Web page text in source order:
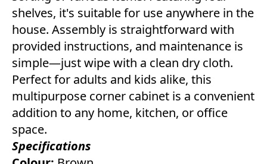
shelves, it's suitable for use anywhere in the
house. Assembly is straightforward with
provided instructions, and maintenance is
simple—just wipe with a clean dry cloth.
Perfect for adults and kids alike, this
multipurpose corner cabinet is a convenient
addition to any home, kitchen, or office
space.
Specifications